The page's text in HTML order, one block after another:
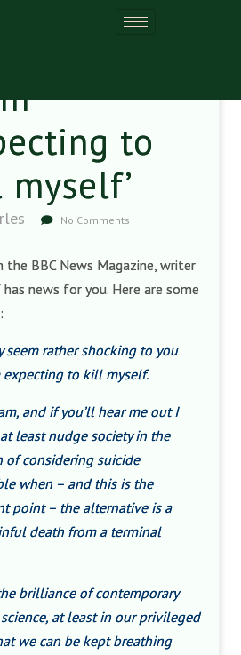
to
No Comments
the BBC News Magazine, writer
news for you. Here are some
seem rather shocking to you
expecting to kill myself.
and if you’ll hear me out I
least nudge society in the
of considering suicide
when – and this is the
point – the alternative is a
death from a terminal
brilliance of contemporary
at least in our privileged
we can be kept breathing